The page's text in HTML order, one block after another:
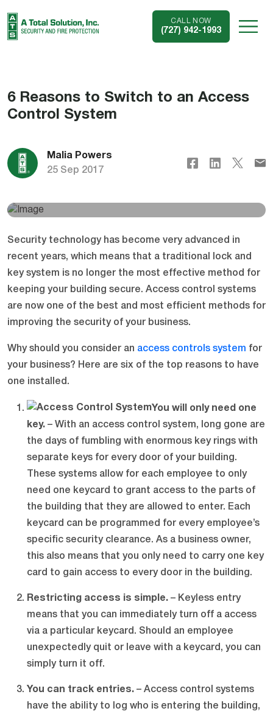
CALL NOW
(727) 942-1993
6 Reasons to Switch to an Access
Control System
Malia Powers
25 Sep 2017
Security technology has become very advanced in
recent years, which means that a traditional lock and
key system is no longer the most effective method for
keeping your building secure. Access control systems
are now one of the best and most efficient methods for
improving the security of your business.
Why should you consider an access controls system for
your business? Here are six of the top reasons to have
one installed.
You will only need one
key. – With an access control system, long gone are
the days of fumbling with enormous key rings with
separate keys for every door of your building.
These systems allow for each employee to only
need one keycard to grant access to the parts of
the building that they are allowed to enter. Each
keycard can be programmed for every employee’s
specific security clearance. As a business owner,
this also means that you only need to carry one key
card to gain access to every door in the building.
Restricting access is simple. – Keyless entry
means that you can immediately turn off a access
via a particular keycard. Should an employee
unexpectedly quit or leave with a keycard, you can
simply turn it off.
You can track entries. – Access control systems
have the ability to log who is entering the building,